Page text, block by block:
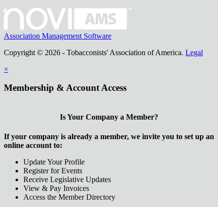
Association Management Software
Copyright © 2026 - Tobacconists' Association of America. Legal
×
Membership & Account Access
Is Your Company a Member?
If your company is already a member, we invite you to set up an
online account to:
Update Your Profile
Register for Events
Receive Legislative Updates
View & Pay Invoices
Access the Member Directory